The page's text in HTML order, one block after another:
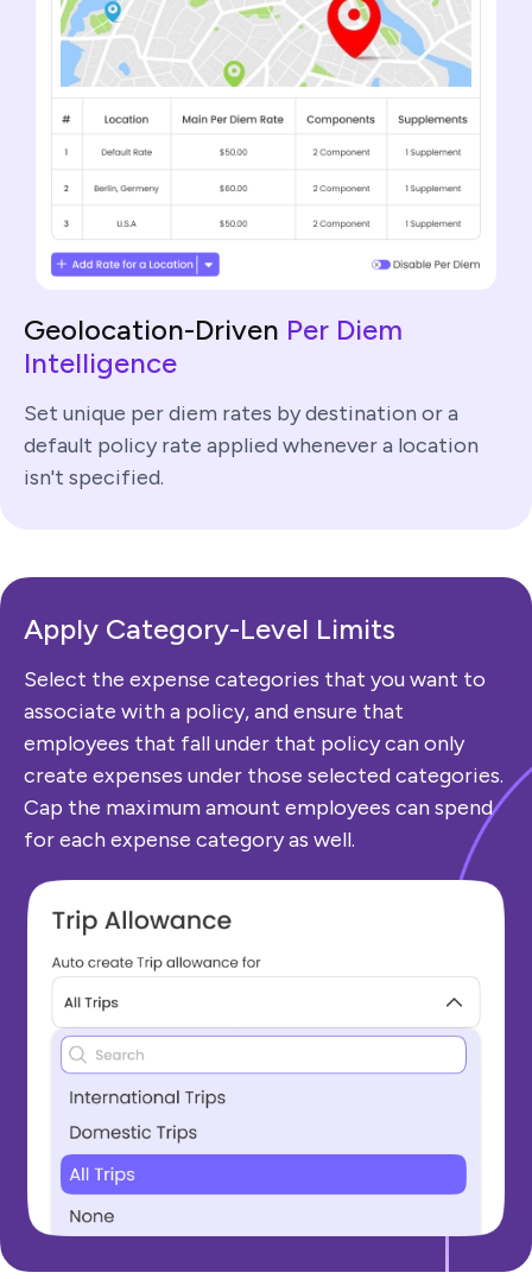
Geolocation-Driven Per Diem
Intelligence
Set unique per diem rates by destination or a
default policy rate applied whenever a location
isn't specified.
Apply Category-Level Limits
Select the expense categories that you want to
associate with a policy, and ensure that
employees that fall under that policy can only
create expenses under those selected categories.
Cap the maximum amount employees can spend
for each expense category as well.